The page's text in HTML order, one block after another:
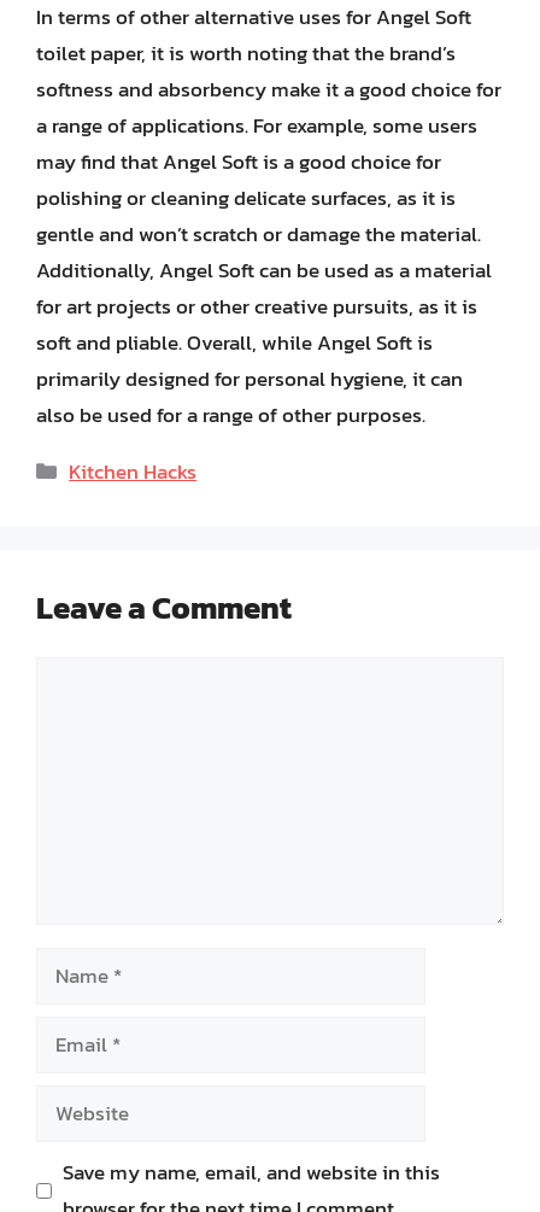
In terms of other alternative uses for Angel Soft
toilet paper, it is worth noting that the brand’s
softness and absorbency make it a good choice for
a range of applications. For example, some users
may find that Angel Soft is a good choice for
polishing or cleaning delicate surfaces, as it is
gentle and won’t scratch or damage the material.
Additionally, Angel Soft can be used as a material
for art projects or other creative pursuits, as it is
soft and pliable. Overall, while Angel Soft is
primarily designed for personal hygiene, it can
also be used for a range of other purposes.
Categories
Kitchen Hacks
Leave a Comment
Name
Email
Website
Save my name, email, and website in this